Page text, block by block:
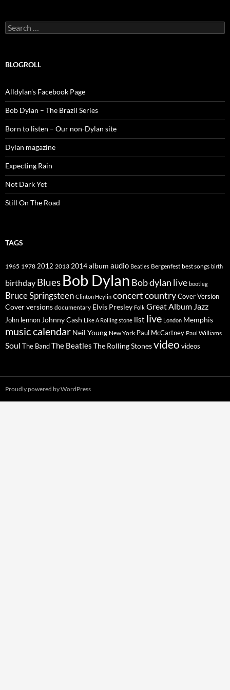
Search
for:
BLOGROLL
Alldylan's Facebook Page
Bob Dylan – The Brazil Series
Born to listen – Our non-Dylan site
Dylan magazine
Expecting Rain
Not Dark Yet
Still On The Road
TAGS
1965 1978 2012 2013 2014album audio Beatles Bergenfest best songs birth
birthday Blues Bob Dylan Bob dylan live bootleg
Bruce Springsteen Clinton Heylin concertcountryCover Version
Cover versions documentary Elvis Presley Folk Great Album Jazz
John lennon Johnny Cash Like A Rolling stone list live London Memphis
music calendar Neil Young New York Paul McCartney Paul Williams
Soul The BandThe Beatles The Rolling Stonesvideo videos
Proudly powered by WordPress